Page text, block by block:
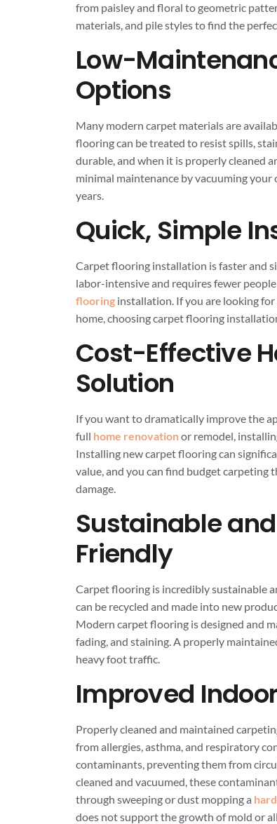
from paisley and floral to geometric
materials, and pile styles to find the
Low-
Options
Many modern carpet materials are
flooring can be treated to resist spills,
durable, and when it is properly cleaned
minimal maintenance by vacuuming
years.
Quick, Simple
Carpet flooring installation is faster and
labor-intensive and requires fewer
flooring installation. If you are looking
home, choosing carpet flooring
Cost-Effective
Solution
If you want to dramatically improve the
full home renovationor remodel,
Installing new carpet flooring can
value, and you can find budget
damage.
Sustainable
Friendly
Carpet flooring is incredibly sustainable
can be recycled and made into new
Modern carpet flooring is designed and
fading, and staining. A properly
heavy foot traffic.
Improved
Properly cleaned and maintained
from allergies, asthma, and respiratory
contaminants, preventing them from
cleaned and vacuumed, these
through sweeping or dust mopping a
does not support the growth of mold or